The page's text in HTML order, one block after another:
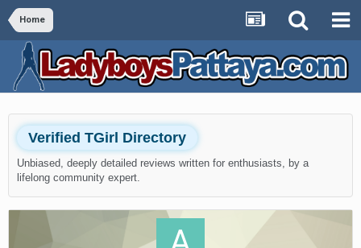
Home
Verified TGirl Directory
Unbiased, deeply detailed reviews written for enthusiasts, by a
lifelong community expert.